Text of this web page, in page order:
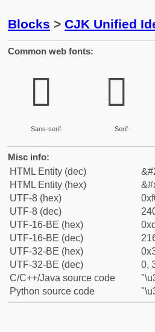
Blocks > CJK Unified
Common web fonts:
𱲞
Sans-serif
𱲞
Serif
Misc info:
HTML Entity (dec)
HTML Entity (hex)
UTF-8 (hex)
UTF-8 (dec)
UTF-16-BE (hex)
UTF-16-BE (dec)
UTF-32-BE (hex)
UTF-32-BE (dec)
0,
C/C++/Java source code
Python source code